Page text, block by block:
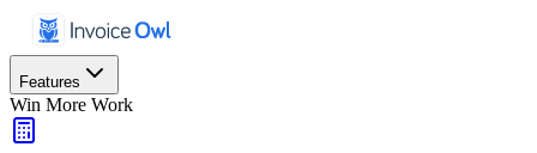
Features
Win More Work